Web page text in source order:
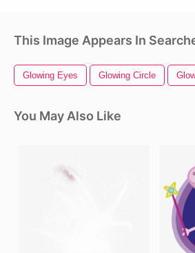
This Image Appears In
Glowing Eyes Glowing Circle
You May Also Like